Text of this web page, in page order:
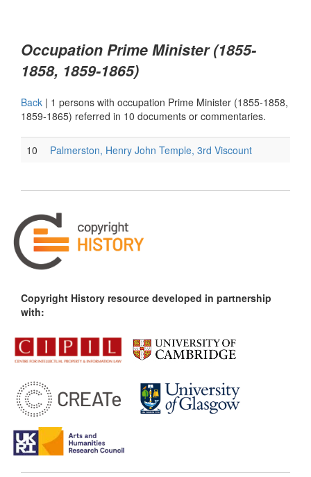
Occupation Prime Minister (1855-
1858, 1859-1865)
Back | 1 persons with occupation Prime Minister (1855-1858,
1859-1865) referred in 10 documents or commentaries.
10 Palmerston, Henry John Temple, 3rd Viscount
Copyright History resource developed in partnership
with: